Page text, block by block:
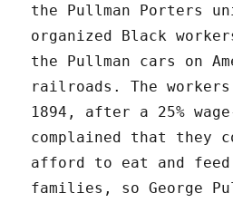
the Pullman Porters
organized Black
the Pullman cars on
railroads. The
1894, after a 25%
complained that they
afford to eat and
families, so George